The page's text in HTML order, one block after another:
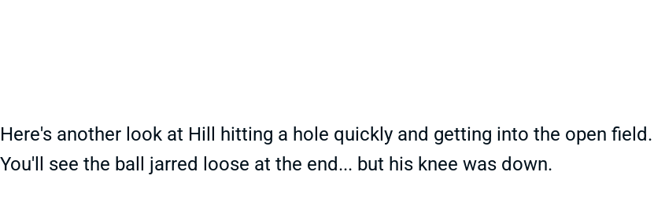
Here's another look at Hill hitting a hole quickly and getting into the open field.
You'll see the ball jarred loose at the end... but his knee was down.